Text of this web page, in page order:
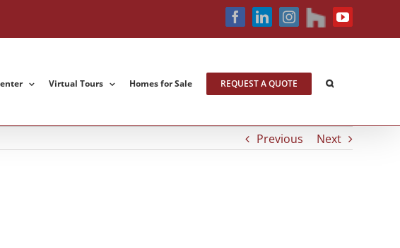
FacebookLinkedInInstagram
houzz YouTube
Virtual Tours Homes for Sale REQUEST A QUOTE
Previous Next